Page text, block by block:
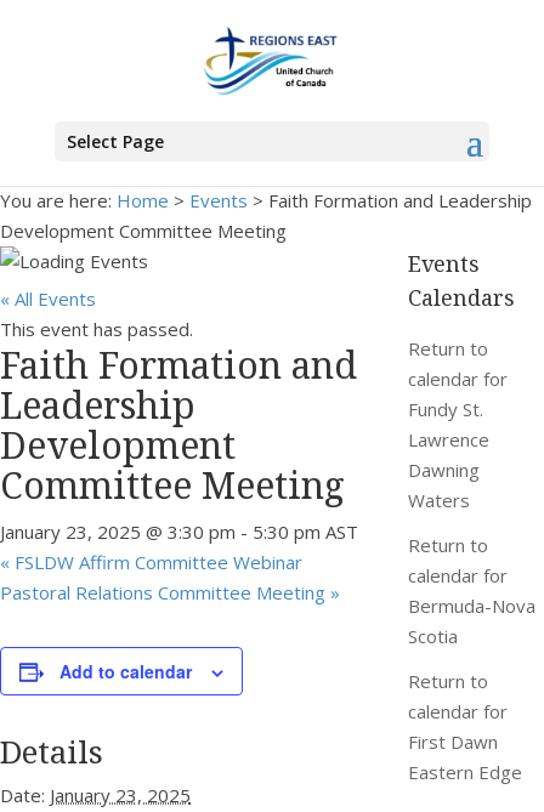
Select Page
You are here: Home > Events > Faith Formation and Leadership
Development Committee Meeting
« All Events
This event has passed.
Faith Formation and
Leadership
Development
Committee Meeting
January 23, 2025 @ 3:30 pm - 5:30 pm AST
« FSLDW Affirm Committee Webinar
Pastoral Relations Committee Meeting »
Add to calendar
Details
Date: January 23, 2025
Events
Calendars
Return to
calendar for
Fundy St.
Lawrence
Dawning
Waters
Return to
calendar for
Bermuda-Nova
Scotia
Return to
calendar for
First Dawn
Eastern Edge